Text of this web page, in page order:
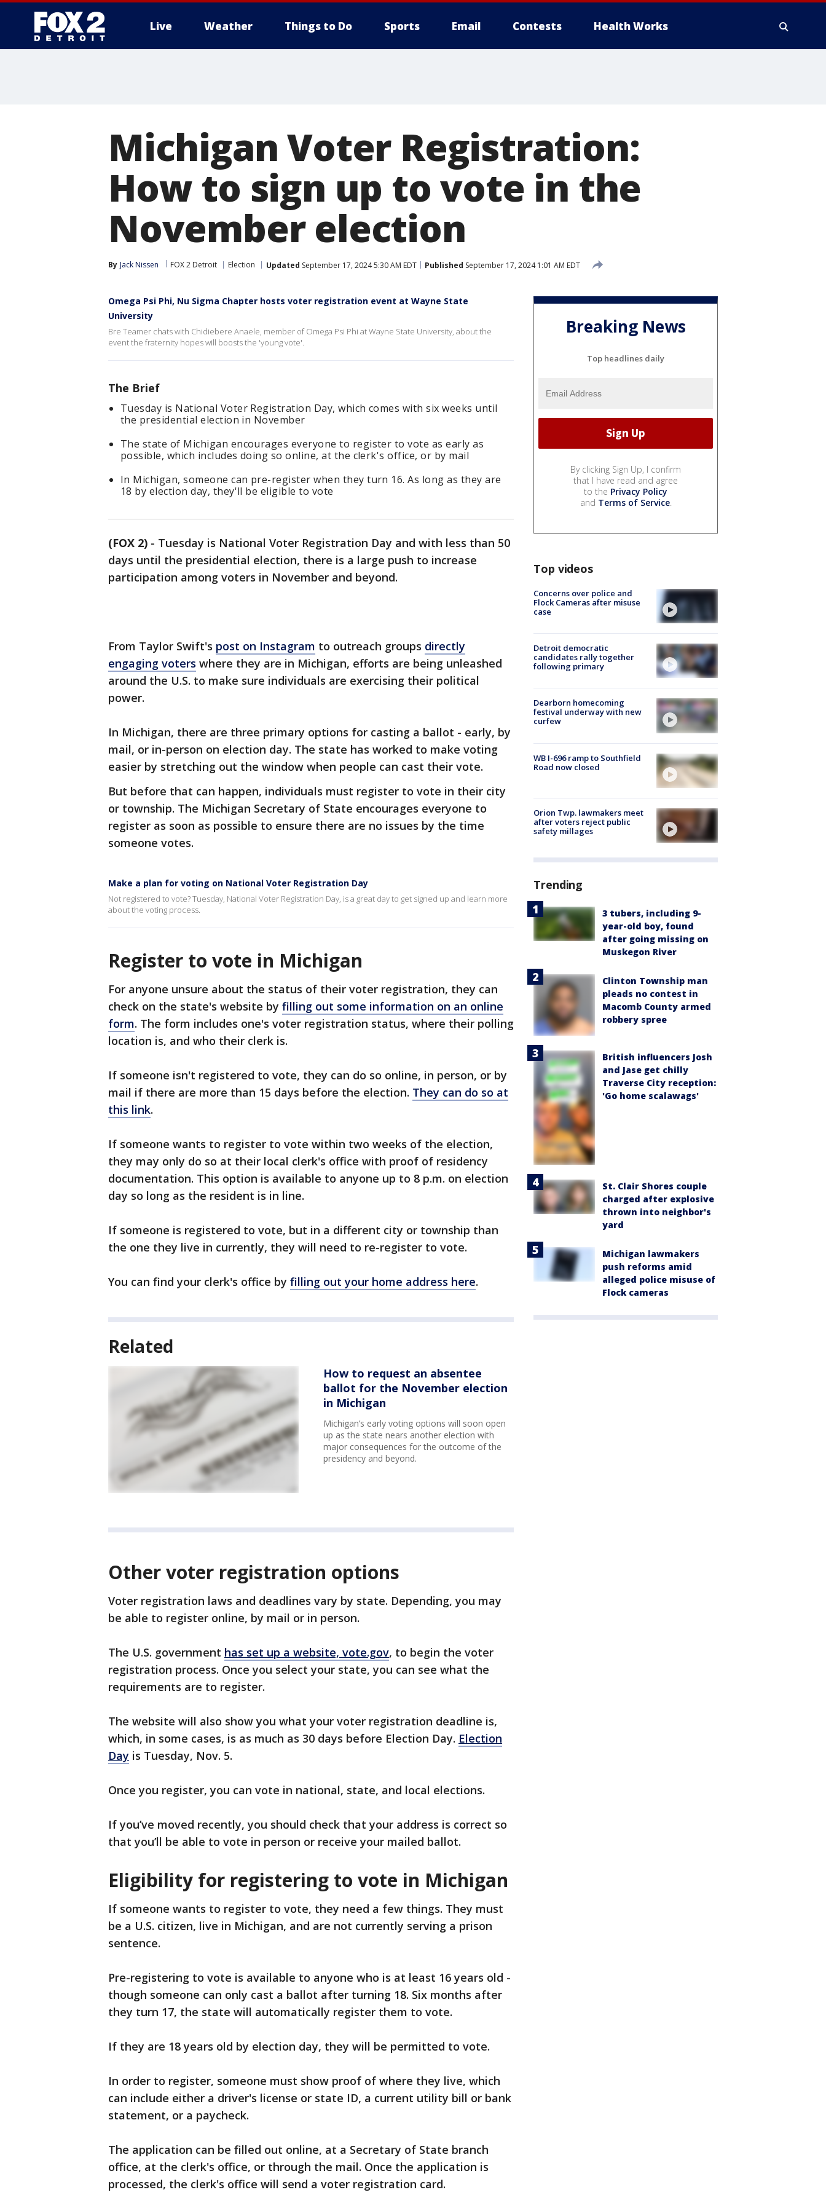
Live Weather Things to Do Sports Email Contests Health Works
Michigan Voter Registration:
How to sign up to vote in the
November election
By Jack Nissen FOX 2 Detroit Election Updated September 17, 2024 5:30 AM EDT Published September 17, 2024 1:01 AM EDT
Omega Psi Phi, Nu Sigma Chapter hosts voter registration event at Wayne State
University
Bre Teamer chats with Chidiebere Anaele, member of Omega Psi Phi at Wayne State University, about the
event the fraternity hopes will boosts the 'young vote'.
The Brief
Tuesday is National Voter Registration Day, which comes with six weeks until
the presidential election in November
The state of Michigan encourages everyone to register to vote as early as
possible, which includes doing so online, at the clerk's office, or by mail
In Michigan, someone can pre-register when they turn 16. As long as they are
18 by election day, they'll be eligible to vote
(FOX 2) - Tuesday is National Voter Registration Day and with less than 50
days until the presidential election, there is a large push to increase
participation among voters in November and beyond.
From Taylor Swift's post on Instagram to outreach groups directly
engaging voters where they are in Michigan, efforts are being unleashed
around the U.S. to make sure individuals are exercising their political
power.
In Michigan, there are three primary options for casting a ballot - early, by
mail, or in-person on election day. The state has worked to make voting
easier by stretching out the window when people can cast their vote.
But before that can happen, individuals must register to vote in their city
or township. The Michigan Secretary of State encourages everyone to
register as soon as possible to ensure there are no issues by the time
someone votes.
Make a plan for voting on National Voter Registration Day
Not registered to vote? Tuesday, National Voter Registration Day, is a great day to get signed up and learn more
about the voting process.
Register to vote in Michigan
For anyone unsure about the status of their voter registration, they can
check on the state's website by filling out some information on an online
form. The form includes one's voter registration status, where their polling
location is, and who their clerk is.
If someone isn't registered to vote, they can do so online, in person, or by
mail if there are more than 15 days before the election. They can do so at
this link.
If someone wants to register to vote within two weeks of the election,
they may only do so at their local clerk's office with proof of residency
documentation. This option is available to anyone up to 8 p.m. on election
day so long as the resident is in line.
If someone is registered to vote, but in a different city or township than
the one they live in currently, they will need to re-register to vote.
You can find your clerk's office by filling out your home address here.
Related
How to request an absentee
ballot for the November election
in Michigan
Michigan’s early voting options will soon open
up as the state nears another election with
major consequences for the outcome of the
presidency and beyond.
Other voter registration options
Voter registration laws and deadlines vary by state. Depending, you may
be able to register online, by mail or in person.
The U.S. government has set up a website, vote.gov, to begin the voter
registration process. Once you select your state, you can see what the
requirements are to register.
The website will also show you what your voter registration deadline is,
which, in some cases, is as much as 30 days before Election Day. Election
Day is Tuesday, Nov. 5.
Once you register, you can vote in national, state, and local elections.
If you’ve moved recently, you should check that your address is correct so
that you’ll be able to vote in person or receive your mailed ballot.
Eligibility for registering to vote in Michigan
If someone wants to register to vote, they need a few things. They must
be a U.S. citizen, live in Michigan, and are not currently serving a prison
sentence.
Pre-registering to vote is available to anyone who is at least 16 years old -
though someone can only cast a ballot after turning 18. Six months after
they turn 17, the state will automatically register them to vote.
If they are 18 years old by election day, they will be permitted to vote.
In order to register, someone must show proof of where they live, which
can include either a driver's license or state ID, a current utility bill or bank
statement, or a paycheck.
The application can be filled out online, at a Secretary of State branch
office, at the clerk's office, or through the mail. Once the application is
processed, the clerk's office will send a voter registration card.
Breaking News
Top headlines daily
By clicking Sign Up, I confirm
that I have read and agree
to the Privacy Policy
and Terms of Service.
Top videos
Concerns over police and
Flock Cameras after misuse
case
Detroit democratic
candidates rally together
following primary
Dearborn homecoming
festival underway with new
curfew
WB I-696 ramp to Southfield
Road now closed
Orion Twp. lawmakers meet
after voters reject public
safety millages
Trending
3 tubers, including 9-
year-old boy, found
after going missing on
Muskegon River
Clinton Township man
pleads no contest in
Macomb County armed
robbery spree
British influencers Josh
and Jase get chilly
Traverse City reception:
'Go home scalawags'
St. Clair Shores couple
charged after explosive
thrown into neighbor's
yard
Michigan lawmakers
push reforms amid
alleged police misuse of
Flock cameras